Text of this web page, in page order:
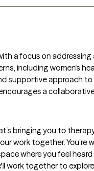
a focus on addressing
including women's
supportive approach
a
bringing you to
work together. You’re
where you feel
work together to